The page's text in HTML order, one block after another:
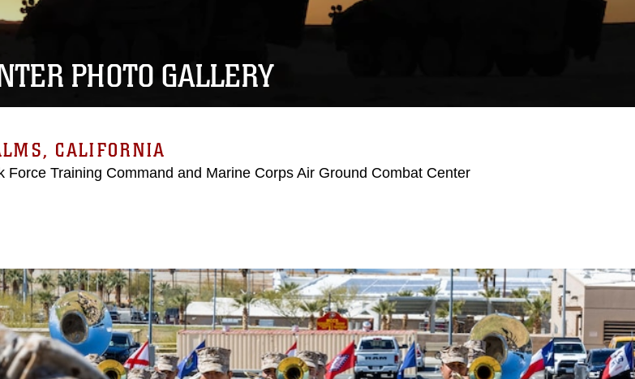
PHOTO GALLERY
CALIFORNIA
Force Training Command and Marine Corps Air Ground Combat Center